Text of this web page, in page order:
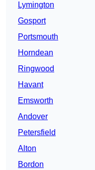
Lymington
Gosport
Portsmouth
Horndean
Ringwood
Havant
Emsworth
Andover
Petersfield
Alton
Bordon